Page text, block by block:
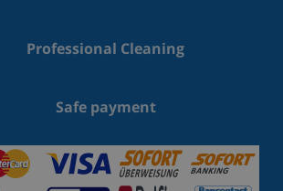
Professional Cleaning
Safe payment